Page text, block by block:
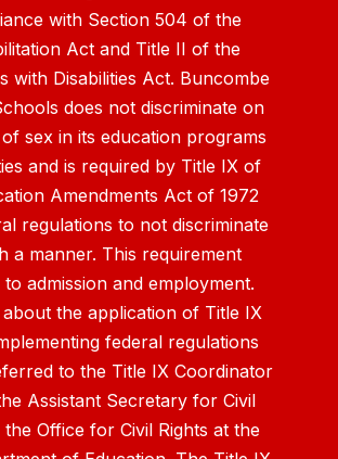
with Section 504 of the
Act and Title II of the
with Disabilities Act. Buncombe
does not discriminate on
sex in its education programs
and is required by Title IX of
Amendments Act of 1972
regulations to not discriminate
a manner. This requirement
to admission and employment.
about the application of Title IX
federal regulations
to the Title IX Coordinator
Assistant Secretary for Civil
the Office for Civil Rights at the